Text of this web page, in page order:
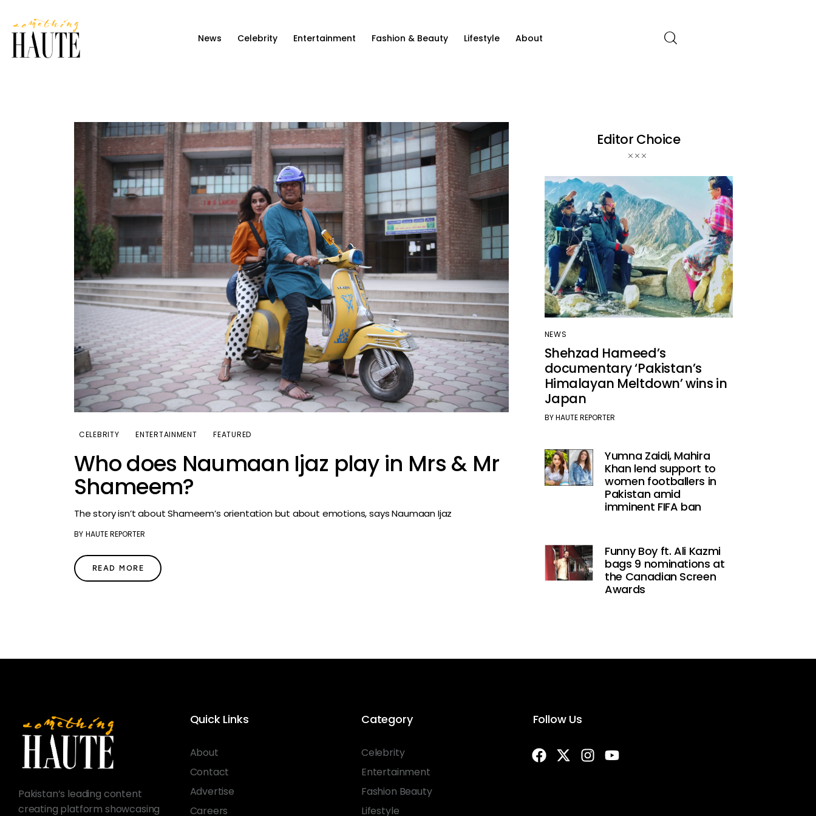
News Celebrity Entertainment Fashion & Beauty Lifestyle About
Celebrity
CELEBRITY ENTERTAINMENT FEATURED
Who does Naumaan Ijaz play in Mrs & Mr
Shameem?
The story isn’t about Shameem’s orientation but about emotions, says Naumaan Ijaz
BY HAUTE REPORTER
READ MORE
Editor Choice
NEWS
Shehzad Hameed’s
documentary ‘Pakistan’s
Himalayan Meltdown’ wins in
Japan
BY HAUTE REPORTER
Yumna Zaidi, Mahira
Khan lend support to
women footballers in
Pakistan amid
imminent FIFA ban
Funny Boy ft. Ali Kazmi
bags 9 nominations at
the Canadian Screen
Awards
Pakistan’s leading content
creating platform showcasing
Quick Links
About
Contact
Advertise
Careers
Category
Celebrity
Entertainment
Fashion Beauty
Lifestyle
Follow Us